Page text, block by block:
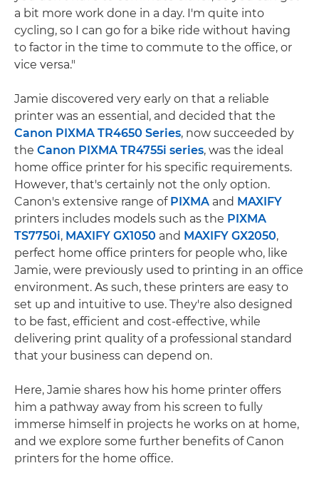
a bit more work done in a day. I'm quite into
cycling, so I can go for a bike ride without having
to factor in the time to commute to the office, or
vice versa."
Jamie discovered very early on that a reliable
printer was an essential, and decided that the
Canon PIXMA TR4650 Series, now succeeded by
the Canon PIXMA TR4755i series, was the ideal
home office printer for his specific requirements.
However, that's certainly not the only option.
Canon's extensive range of PIXMA and MAXIFY
printers includes models such as the PIXMA
TS7750i, MAXIFY GX1050 and MAXIFY GX2050,
perfect home office printers for people who, like
Jamie, were previously used to printing in an office
environment. As such, these printers are easy to
set up and intuitive to use. They're also designed
to be fast, efficient and cost-effective, while
delivering print quality of a professional standard
that your business can depend on.
Here, Jamie shares how his home printer offers
him a pathway away from his screen to fully
immerse himself in projects he works on at home,
and we explore some further benefits of Canon
printers for the home office.